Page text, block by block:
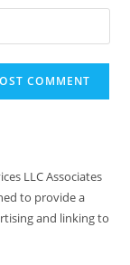
LLC Associates
to provide a
and linking to